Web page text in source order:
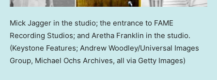
Mick Jagger in the studio; the entrance to FAME
Recording Studios; and Aretha Franklin in the studio.
(Keystone Features; Andrew Woodley/Universal Images
Group, Michael Ochs Archives, all via Getty Images)